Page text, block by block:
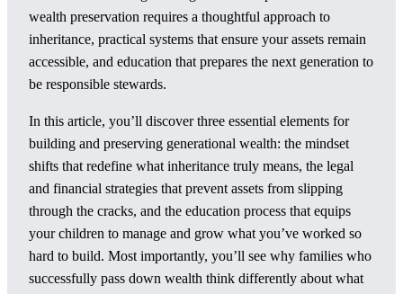
wealth preservation requires a thoughtful approach to
inheritance, practical systems that ensure your assets remain
accessible, and education that prepares the next generation to
be responsible stewards.
In this article, you’ll discover three essential elements for
building and preserving generational wealth: the mindset
shifts that redefine what inheritance truly means, the legal
and financial strategies that prevent assets from slipping
through the cracks, and the education process that equips
your children to manage and grow what you’ve worked so
hard to build. Most importantly, you’ll see why families who
successfully pass down wealth think differently about what